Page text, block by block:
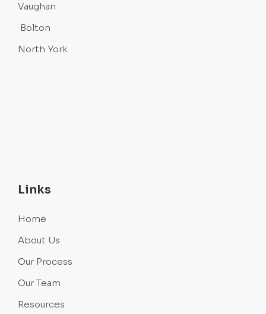
Vaughan
Bolton
North York
Links
Home
About Us
Our Process
Our Team
Resources